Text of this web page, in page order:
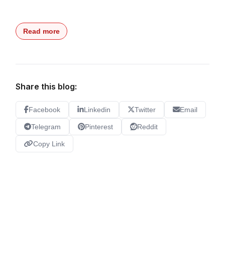
Read more
Share this blog:
Facebook Linkedin Twitter Email
Telegram Pinterest Reddit
Copy Link